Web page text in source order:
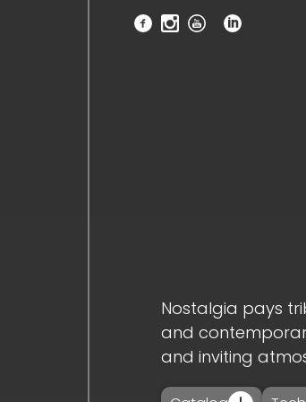
home_
projects_
downloads_
Nostalgia pays
and
and inviting